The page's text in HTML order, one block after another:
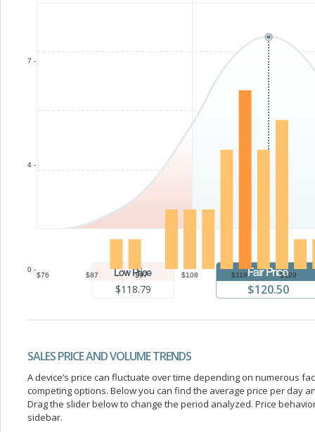
$76 $87 $97 $108 $119 $129
0 -
4 -
7 -
$118.79 $120.50
SALES PRICE AND VOLUME TRENDS
A device’s price can fluctuate over time depending on numerous
competing options. Below you can find the average price per day
Drag the slider below to change the period analyzed. Price
sidebar.